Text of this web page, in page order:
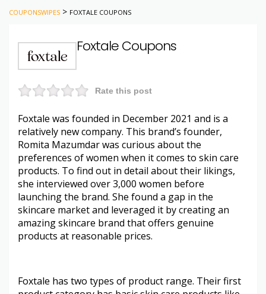
COUPONSWIPES > FOXTALE COUPONS
Foxtale Coupons
Rate this post
Foxtale was founded in December 2021 and is a
relatively new company. This brand’s founder,
Romita Mazumdar was curious about the
preferences of women when it comes to skin care
products. To find out in detail about their likings,
she interviewed over 3,000 women before
launching the brand. She found a gap in the
skincare market and leveraged it by creating an
amazing skincare brand that offers genuine
products at reasonable prices.
Foxtale has two types of product range. Their first